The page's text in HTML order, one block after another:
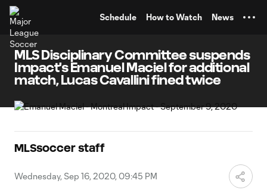
Schedule How to Watch News
MLS Disciplinary Committee suspends
Impact's Emanuel Maciel for additional
match, Lucas Cavallini fined twice
MLSsoccer staff
Wednesday, Sep 16, 2020, 09:45 PM